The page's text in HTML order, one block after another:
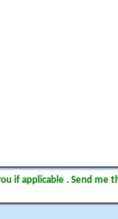
if applicable . Send me